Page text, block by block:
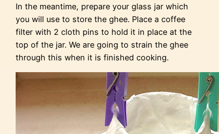
In the meantime, prepare your glass jar which
you will use to store the ghee. Place a coffee
filter with 2 cloth pins to hold it in place at the
top of the jar. We are going to strain the ghee
through this when it is finished cooking.